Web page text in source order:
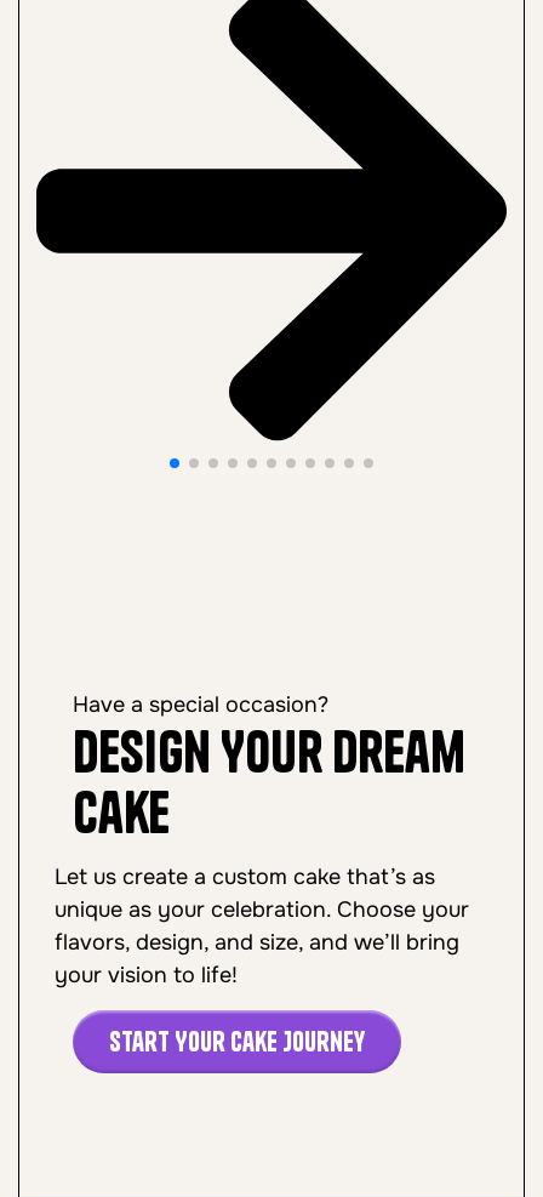
Have a special occasion?
Design Your Dream
Cake
Let us create a custom cake that’s as
unique as your celebration. Choose your
flavors, design, and size, and we’ll bring
your vision to life!
Start Your Cake Journey